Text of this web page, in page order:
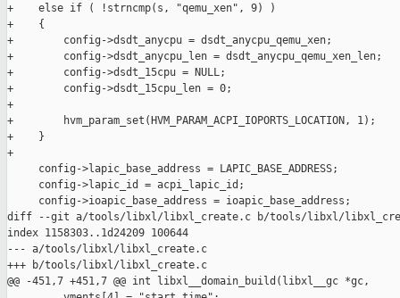
+    else if ( !strncmp(s, "qemu_xen", 9) )
+    {
+        config->dsdt_anycpu = dsdt_anycpu_qemu_xen;
+        config->dsdt_anycpu_len = dsdt_anycpu_qemu_xen_len;
+        config->dsdt_15cpu = NULL;
+        config->dsdt_15cpu_len = 0;
+
+        hvm_param_set(HVM_PARAM_ACPI_IOPORTS_LOCATION, 1);
+    }
+
     config->lapic_base_address = LAPIC_BASE_ADDRESS;
     config->lapic_id = acpi_lapic_id;
     config->ioapic_base_address = ioapic_base_address;
diff --git a/tools/libxl/libxl_create.c b/tools/libxl/
index 1158303..1d24209 100644
--- a/tools/libxl/libxl_create.c
+++ b/tools/libxl/libxl_create.c
@@ -451,7 +451,7 @@ int libxl__domain_build(libxl__gc *gc,